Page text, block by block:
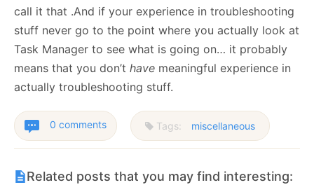
call it that .And if your experience in troubleshooting
stuff never go to the point where you actually look at
Task Manager to see what is going on… it probably
means that you don’t have meaningful experience in
actually troubleshooting stuff.
0 comments Tags: miscellaneous
Related posts that you may find interesting: